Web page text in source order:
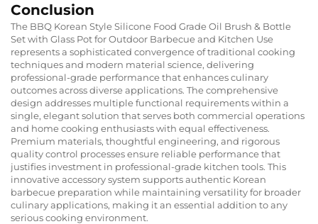
Conclusion
The BBQ Korean Style Silicone Food Grade Oil Brush & Bottle
Set with Glass Pot for Outdoor Barbecue and Kitchen Use
represents a sophisticated convergence of traditional cooking
techniques and modern material science, delivering
professional-grade performance that enhances culinary
outcomes across diverse applications. The comprehensive
design addresses multiple functional requirements within a
single, elegant solution that serves both commercial operations
and home cooking enthusiasts with equal effectiveness.
Premium materials, thoughtful engineering, and rigorous
quality control processes ensure reliable performance that
justifies investment in professional-grade kitchen tools. This
innovative accessory system supports authentic Korean
barbecue preparation while maintaining versatility for broader
culinary applications, making it an essential addition to any
serious cooking environment.